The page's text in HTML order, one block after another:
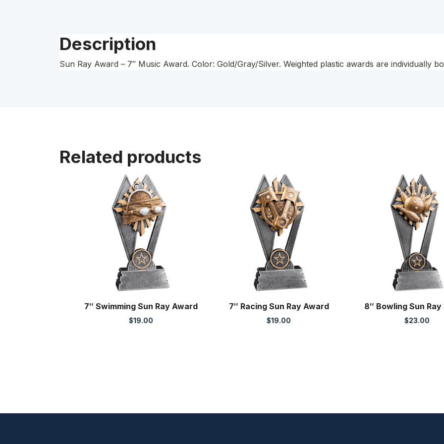
Description
Sun Ray Award – 7″ Music Award. Color: Gold/Gray/Silver. Weighted plastic awards are individually
Related products
7″ Swimming Sun Ray Award
$19.00
7″ Racing Sun Ray Award
$19.00
8″ Bowling Sun
$23.00